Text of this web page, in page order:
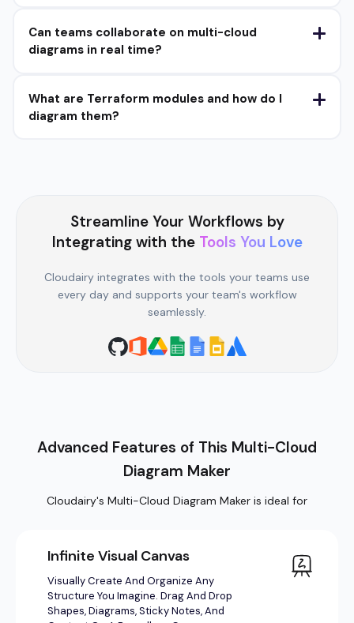
Can teams collaborate on multi-cloud
diagrams in real time?
What are Terraform modules and how do I
diagram them?